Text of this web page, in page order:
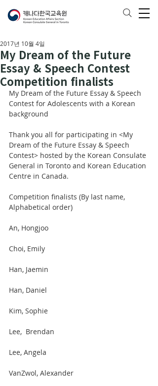
My Dream of the Future
Essay & Speech Contest
Competition finalists
2017년 10월 4일
My Dream of the Future Essay & Speech
Contest for Adolescents with a Korean
background
Thank you all for participating in <My
Dream of the Future Essay & Speech
Contest> hosted by the Korean Consulate
General in Toronto and Korean Education
Centre in Canada.
Competition finalists (By last name,
Alphabetical order)
An, Hongjoo
Choi, Emily
Han, Jaemin
Han, Daniel
Kim, Sophie
Lee,  Brendan
Lee, Angela
VanZwol, Alexander